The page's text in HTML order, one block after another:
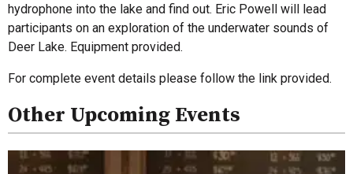
hydrophone into the lake and find out. Eric Powell will lead
participants on an exploration of the underwater sounds of
Deer Lake. Equipment provided.
For complete event details please follow the link provided.
Other Upcoming Events